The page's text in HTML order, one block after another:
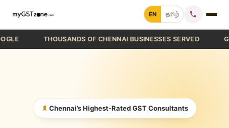
EN தமிழ்
GST Registration
THOUSANDS OF CHENNAI BUSINESSES SERVED GST
Chennai’s Highest-Rated GST Consultants